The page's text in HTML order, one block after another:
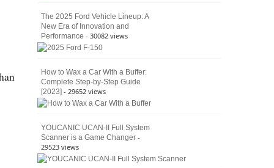
The 2025 Ford Vehicle Lineup: A
New Era of Innovation and
Performance - 30082 views
How to Wax a Car With a Buffer:
Complete Step-by-Step Guide
[2023] - 29652 views
YOUCANIC UCAN-II Full System
Scanner is a Game Changer -
29523 views